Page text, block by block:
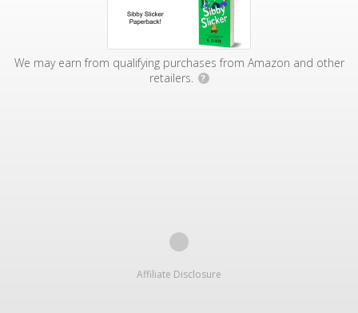
We may earn from qualifying purchases from Amazon and other
retailers.
?
Affiliate Disclosure